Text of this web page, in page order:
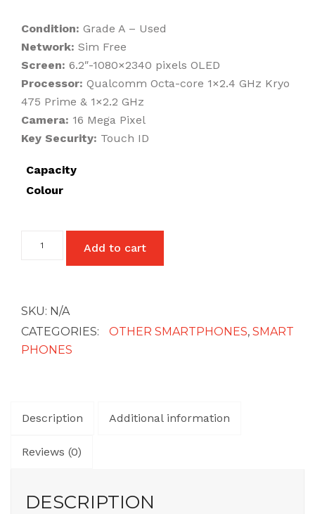
Condition: Grade A – Used
Network: Sim Free
Screen: 6.2″-1080×2340 pixels OLED
Processor: Qualcomm Octa-core 1×2.4 GHz Kryo
475 Prime & 1×2.2 GHz
Camera: 16 Mega Pixel
Key Security: Touch ID
Capacity
Colour
Add to cart
SKU: N/A
CATEGORIES:
OTHER SMARTPHONES, SMART
PHONES
Description Additional information
Reviews (0)
DESCRIPTION